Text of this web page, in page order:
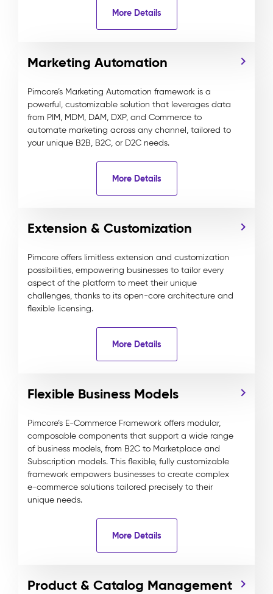
More Details
Marketing Automation
Pimcore’s Marketing Automation framework is a
powerful, customizable solution that leverages data
from PIM, MDM, DAM, DXP, and Commerce to
automate marketing across any channel, tailored to
your unique B2B, B2C, or D2C needs.
More Details
Extension & Customization
Pimcore offers limitless extension and customization
possibilities, empowering businesses to tailor every
aspect of the platform to meet their unique
challenges, thanks to its open-core architecture and
flexible licensing.
More Details
Flexible Business Models
Pimcore’s E-Commerce Framework offers modular,
composable components that support a wide range
of business models, from B2C to Marketplace and
Subscription models. This flexible, fully customizable
framework empowers businesses to create complex
e-commerce solutions tailored precisely to their
unique needs.
More Details
Product & Catalog Management